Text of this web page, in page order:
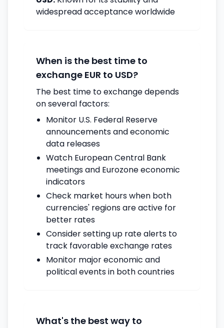
widespread acceptance worldwide
When is the best time to
exchange EUR to USD?
The best time to exchange depends
on several factors:
Monitor U.S. Federal Reserve
announcements and economic
data releases
Watch European Central Bank
meetings and Eurozone economic
indicators
Check market hours when both
currencies' regions are active for
better rates
Consider setting up rate alerts to
track favorable exchange rates
Monitor major economic and
political events in both countries
What's the best way to